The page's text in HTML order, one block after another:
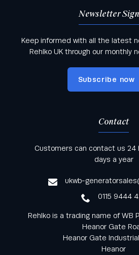
Newsletter
Keep informed with all the latest
Rehlko UK through our monthly
Subscribe now
Keep informed with all the
from Rehlko UK through our
Contact
Customers can contact us 24
days a year
ukwb-
0115 9444
Rehlko is a trading name of WB
Heanor Gate
Heanor Gate
Heanor